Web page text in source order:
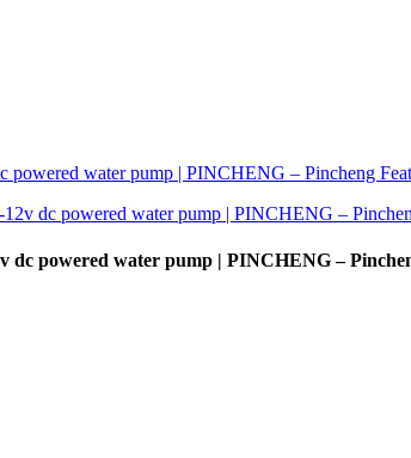
powered water pump | PINCHENG –